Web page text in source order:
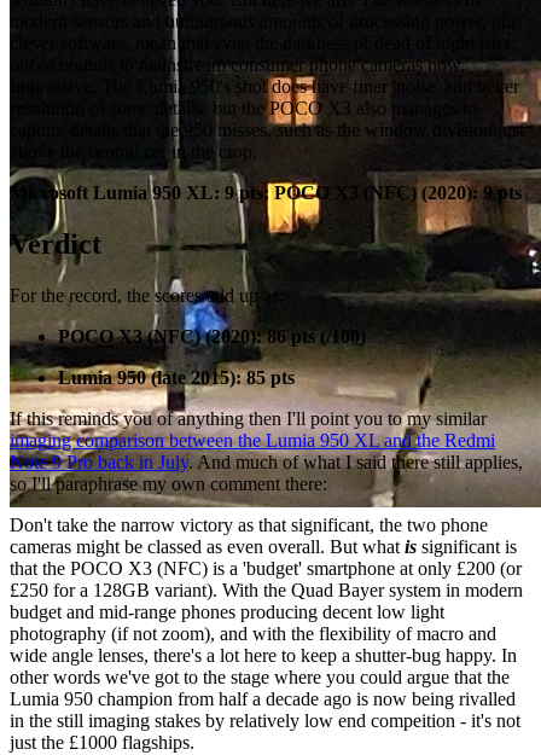
modern sensors and humungous amounts of processing power, plus
clever software, mean that even the darkness of dead of night isn't
out of bounds to mainstream consumer phone cameras now.
Impressive. The Lumia 950's shot does have finer 'noise' and better
resolution of some details, but the POCO X3 also manages to
capture details that the 950 misses, such as the window division just
above the central car in the crop.
Microsoft Lumia 950 XL: 9 pts; POCO X3 (NFC) (2020): 9 pts
Verdict
For the record, the scores add up as:
POCO X3 (NFC) (2020): 86 pts (/100)
Lumia 950(late 2015): 85 pts
If this reminds you of anything then I'll point you to my similar
imaging comparison between the Lumia 950 XL and the Redmi
Note 9 Pro back in July. And much of what I said there still applies,
so I'll paraphrase my own comment there:
Don't take the narrow victory as that significant, the two phone
cameras might be classed as even overall. But what is significant is
that the POCO X3 (NFC) is a 'budget' smartphone at only £200 (or
£250 for a 128GB variant). With the Quad Bayer system in modern
budget and mid-range phones producing decent low light
photography (if not zoom), and with the flexibility of macro and
wide angle lenses, there's a lot here to keep a shutter-bug happy. In
other words we've got to the stage where you could argue that the
Lumia 950 champion from half a decade ago is now being rivalled
in the still imaging stakes by relatively low end compeition - it's not
just the £1000 flagships.